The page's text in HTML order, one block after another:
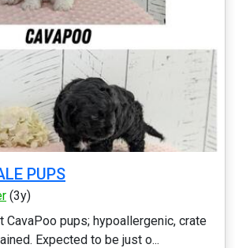
PUPS
(3y)
CavaPoo pups; hypoallergenic, crate
Expected to be just o...